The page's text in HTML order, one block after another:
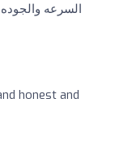
السرعه
honest and